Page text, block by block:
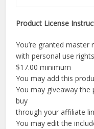
Product License
You’re granted
with personal use
$17.00 minimum
You may add this
You may giveaway
buy
through your affiliate
You may edit the